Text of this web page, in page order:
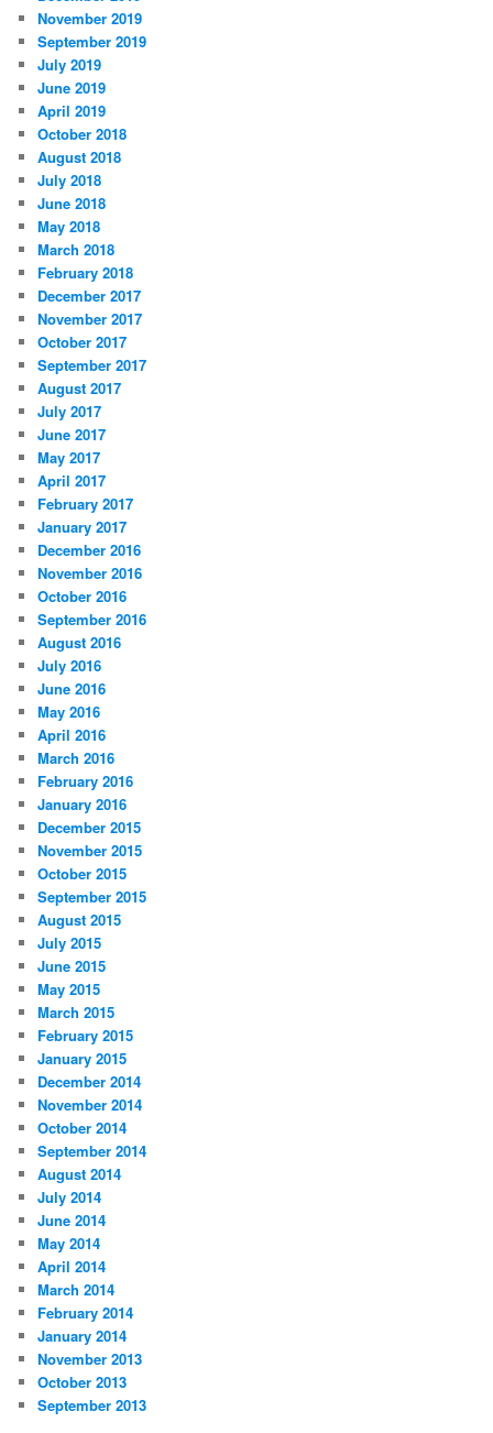
November 2019
September 2019
July 2019
June 2019
April 2019
October 2018
August 2018
July 2018
June 2018
May 2018
March 2018
February 2018
December 2017
November 2017
October 2017
September 2017
August 2017
July 2017
June 2017
May 2017
April 2017
February 2017
January 2017
December 2016
November 2016
October 2016
September 2016
August 2016
July 2016
June 2016
May 2016
April 2016
March 2016
February 2016
January 2016
December 2015
November 2015
October 2015
September 2015
August 2015
July 2015
June 2015
May 2015
March 2015
February 2015
January 2015
December 2014
November 2014
October 2014
September 2014
August 2014
July 2014
June 2014
May 2014
April 2014
March 2014
February 2014
January 2014
November 2013
October 2013
September 2013